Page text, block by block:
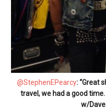
@StephenEPearcy: “Great
travel, we had a good
w/Dave